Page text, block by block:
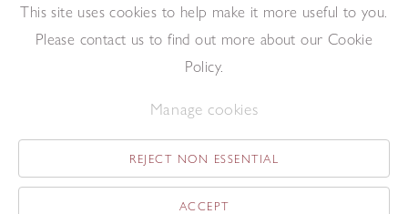
Linda Karshan
This site uses cookies to help make it more useful to you.
Please contact us to find out more about our Cookie
Policy.
Manage cookies
REJECT NON ESSENTIAL
ACCEPT